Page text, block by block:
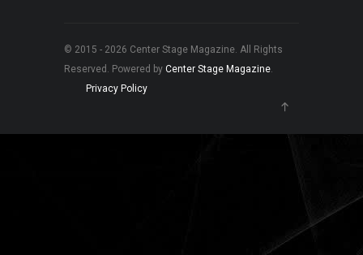
© 2015 - 2026 Center Stage Magazine. All Rights
Reserved. Powered by Center Stage Magazine.
Privacy Policy